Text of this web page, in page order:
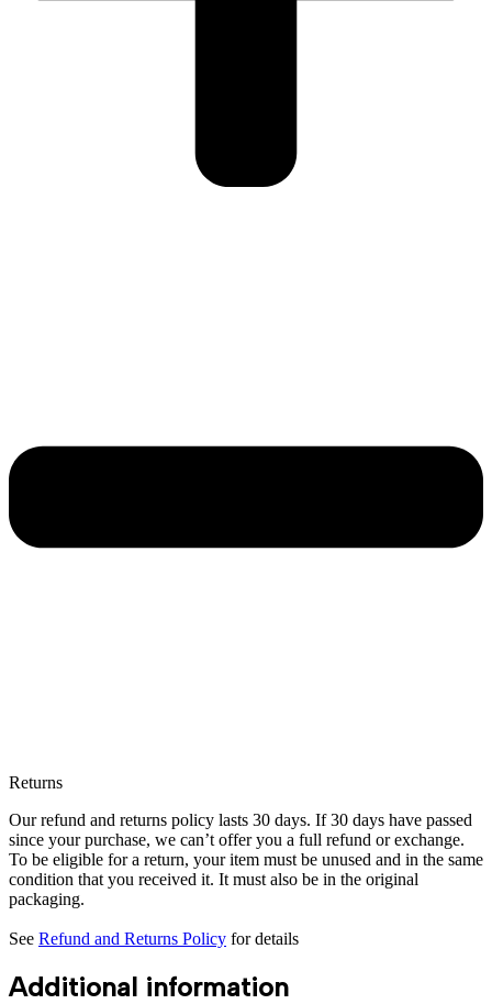
Returns
Our refund and returns policy lasts 30 days. If 30 days have passed
since your purchase, we can’t offer you a full refund or exchange.
To be eligible for a return, your item must be unused and in the same
condition that you received it. It must also be in the original
packaging.
See Refund and Returns Policy for details
Additional information